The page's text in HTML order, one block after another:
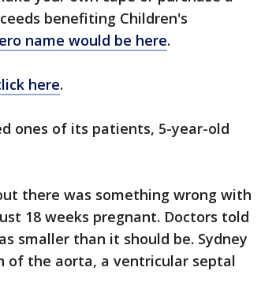
benefiting Children's
name would be here.
here.
ones of its patients, 5-year-old
there was something wrong with
18 weeks pregnant. Doctors told
smaller than it should be. Sydney
of the aorta, a ventricular septal